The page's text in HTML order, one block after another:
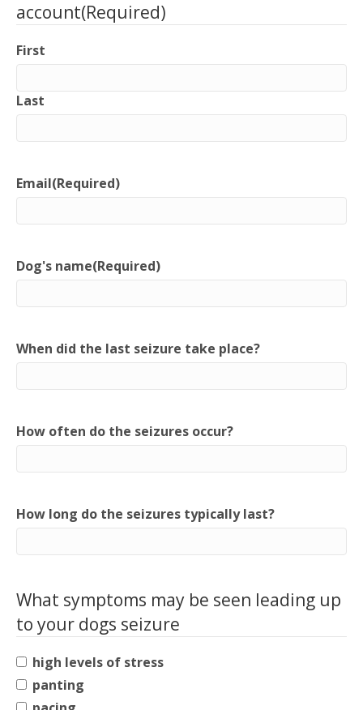
account(Required)
First
Last
Email(Required)
Dog's name(Required)
When did the last seizure take place?
How often do the seizures occur?
How long do the seizures typically last?
What symptoms may be seen leading up
to your dogs seizure
high levels of stress
panting